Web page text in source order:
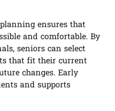
ensures that
and comfortable. By
seniors can select
that fit their current
changes. Early
and supports